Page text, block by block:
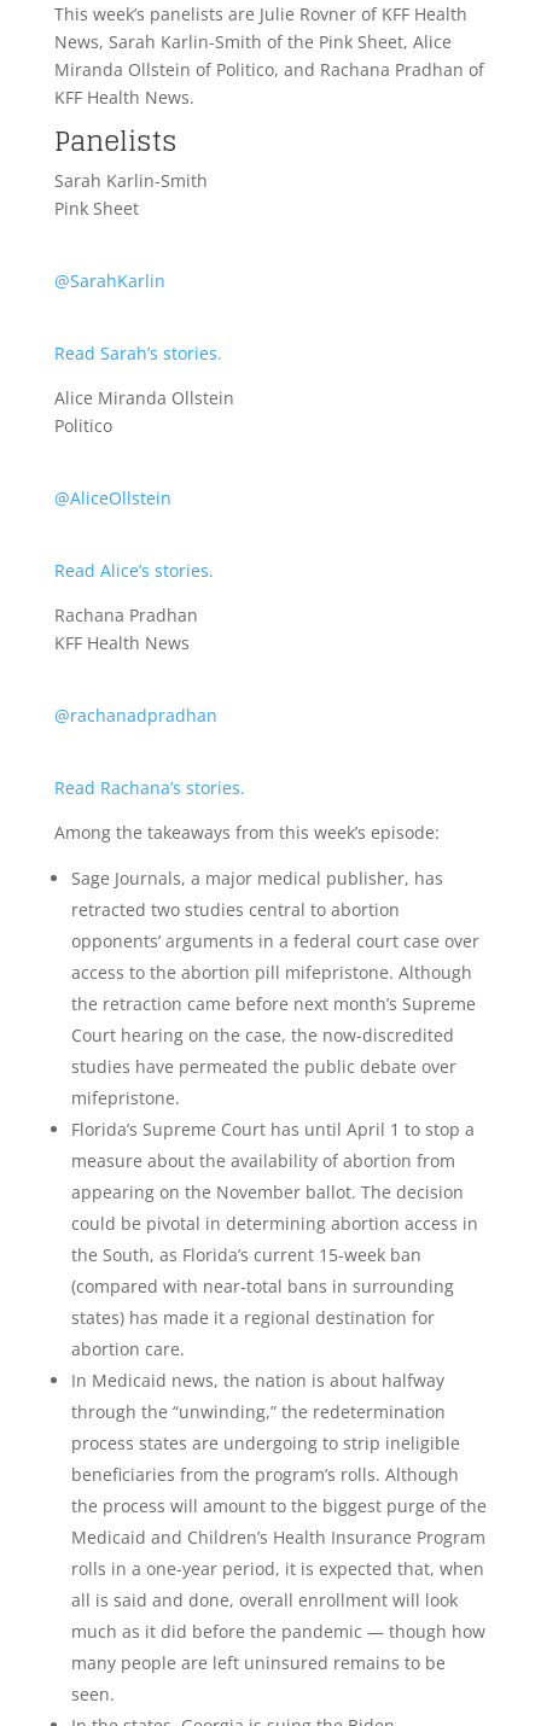
This week’s panelists are Julie Rovner of KFF Health
News, Sarah Karlin-Smith of the Pink Sheet, Alice
Miranda Ollstein of Politico, and Rachana Pradhan of
KFF Health News.
Panelists
Sarah Karlin-Smith
Pink Sheet
@SarahKarlin
Read Sarah’s stories.
Alice Miranda Ollstein
Politico
@AliceOllstein
Read Alice’s stories.
Rachana Pradhan
KFF Health News
@rachanadpradhan
Read Rachana’s stories.
Among the takeaways from this week’s episode:
Sage Journals, a major medical publisher, has
retracted two studies central to abortion
opponents’ arguments in a federal court case over
access to the abortion pill mifepristone. Although
the retraction came before next month’s Supreme
Court hearing on the case, the now-discredited
studies have permeated the public debate over
mifepristone.
Florida’s Supreme Court has until April 1 to stop a
measure about the availability of abortion from
appearing on the November ballot. The decision
could be pivotal in determining abortion access in
the South, as Florida’s current 15-week ban
(compared with near-total bans in surrounding
states) has made it a regional destination for
abortion care.
In Medicaid news, the nation is about halfway
through the “unwinding,” the redetermination
process states are undergoing to strip ineligible
beneficiaries from the program’s rolls. Although
the process will amount to the biggest purge of the
Medicaid and Children’s Health Insurance Program
rolls in a one-year period, it is expected that, when
all is said and done, overall enrollment will look
much as it did before the pandemic — though how
many people are left uninsured remains to be
seen.